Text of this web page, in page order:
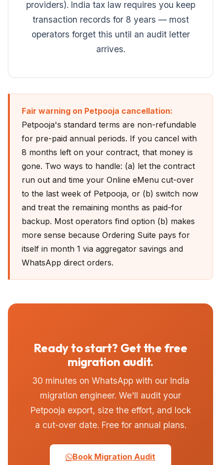
providers). India tax law requires you keep
transaction records for 8 years — most
operators forget this until an audit letter
arrives.
Fair warning on Petpooja cancellation:
Petpooja's standard terms are non-refundable
for pre-paid annual periods. If you cancel with
8 months left on your contract, that money is
gone. Two ways to handle: (a) let the contract
run out and time your Online eMenu cut-over
to the last week of Petpooja, or (b) switch now
and treat the remaining months as paid-for
backup. Most operators find option (b) makes
more sense because Ordering Suite pays for
itself in month 1 via aggregator savings and
WhatsApp direct orders.
Ready to start? Get the free
migration audit.
30 minutes on WhatsApp with our India
migration engineer. We'll audit your
Petpooja export, size the effort, and lock
a cut-over date. Free for annual plans.
Book Migration Audit